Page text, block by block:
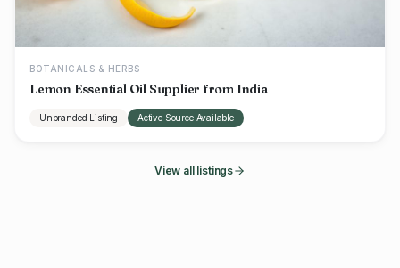
BOTANICALS & HERBS
Lemon Essential Oil Supplier from India
Unbranded Listing Active Source Available
View all listings